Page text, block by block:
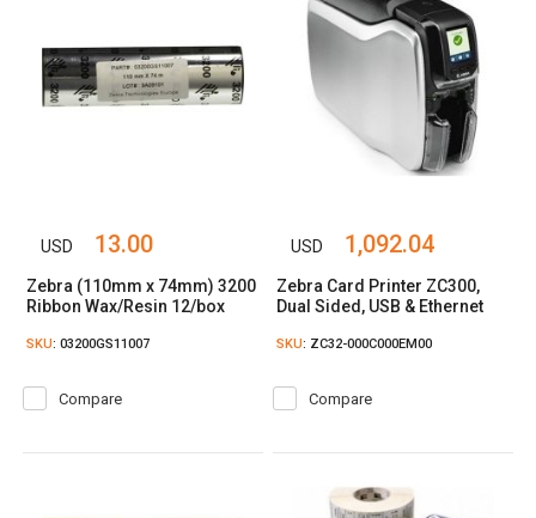
USD 13.00
Zebra (110mm x 74mm) 3200
Ribbon Wax/Resin 12/box
SKU: 03200GS11007
Compare
USD 1,092.04
Zebra Card Printer ZC300,
Dual Sided, USB & Ethernet
SKU: ZC32-000C000EM00
Compare